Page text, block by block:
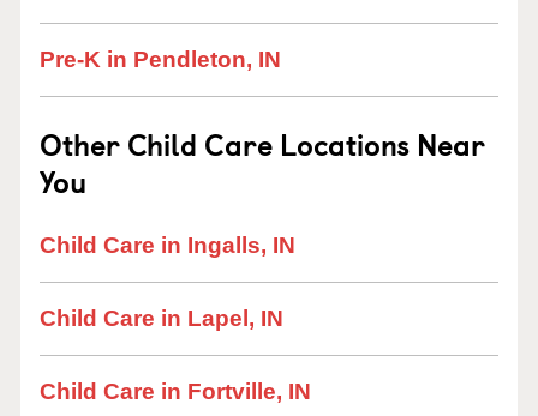
Pre-K in Pendleton, IN
Other Child Care Locations Near
You
Child Care in Ingalls, IN
Child Care in Lapel, IN
Child Care in Fortville, IN